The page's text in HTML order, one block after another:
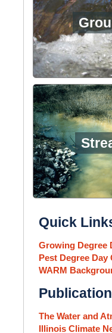
Quick
Growing Degree
Pest Degree Day
WARM
The Water and
Illinois Climate